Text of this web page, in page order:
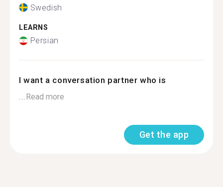
Swedish
LEARNS
Persian
I want a conversation partner who is
...Read more
Get the app